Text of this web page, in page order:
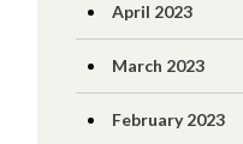
April 2023
March 2023
February 2023